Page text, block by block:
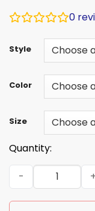
0
Style
Color
Size
Quantity:
Rainbow Is The